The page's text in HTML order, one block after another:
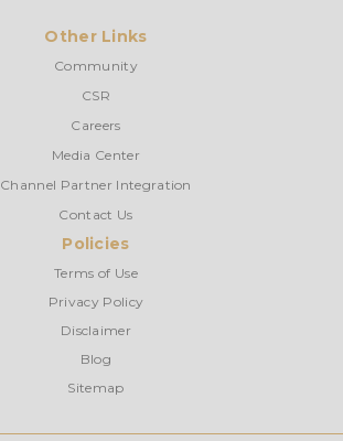
Other Links
Community
CSR
Careers
Media Center
Channel Partner Integration
Contact Us
Policies
Terms of Use
Privacy Policy
Disclaimer
Blog
Sitemap